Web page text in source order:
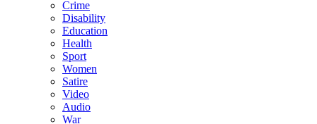
Crime
Disability
Education
Health
Sport
Women
Satire
Video
Audio
War